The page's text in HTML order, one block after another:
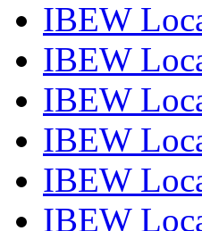
IBEW
IBEW
IBEW
IBEW
IBEW
IBEW